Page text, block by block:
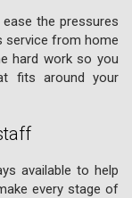
the pressures
service from home
hard work so you
fits around your
available to help
every stage of